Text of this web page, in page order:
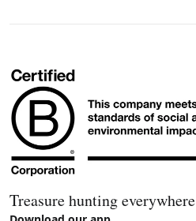
Treasure hunting everywhere